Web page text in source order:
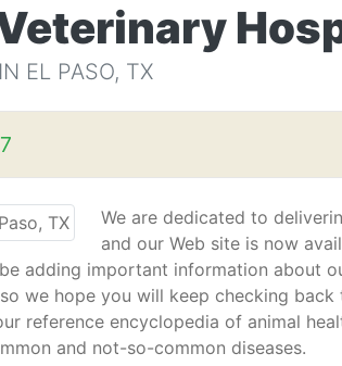
EL PASO, TX
We are dedicated to
and our Web site is now
adding important information about
we hope you will keep checking
reference encyclopedia of animal
and not-so-common diseases.